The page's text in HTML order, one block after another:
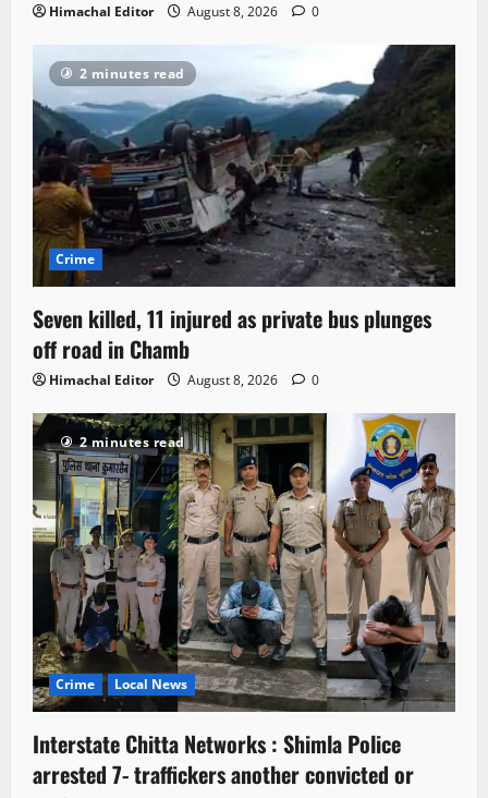
Himachal Editor August 8, 2026 0
2 minutes read
Crime
Seven killed, 11 injured as private bus plunges
off road in Chamb
Himachal Editor August 8, 2026 0
2 minutes read
Crime Local News
Interstate Chitta Networks : Shimla Police
arrested 7- traffickers another convicted or